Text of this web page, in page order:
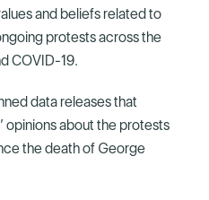
and beliefs related to
protests across the
COVID-19.
data releases that
opinions about the protests
the death of George